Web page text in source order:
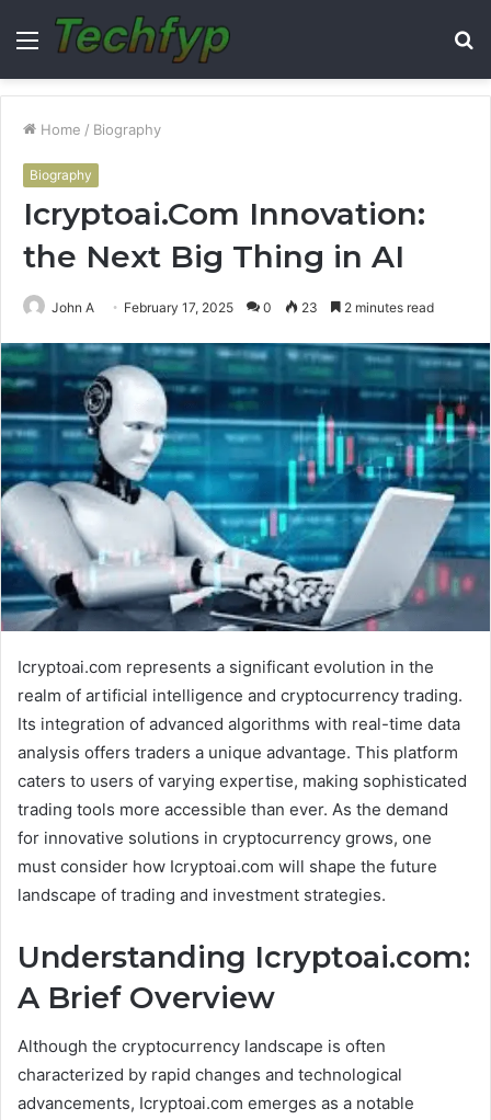
Menu
Home / Biography
Biography
Icryptoai.Com Innovation:
the Next Big Thing in AI
John A February 17, 2025 0 23 2 minutes read
Icryptoai.com represents a significant evolution in the
realm of artificial intelligence and cryptocurrency trading.
Its integration of advanced algorithms with real-time data
analysis offers traders a unique advantage. This platform
caters to users of varying expertise, making sophisticated
trading tools more accessible than ever. As the demand
for innovative solutions in cryptocurrency grows, one
must consider how Icryptoai.com will shape the future
landscape of trading and investment strategies.
Understanding Icryptoai.com:
A Brief Overview
Although the cryptocurrency landscape is often
characterized by rapid changes and technological
advancements, Icryptoai.com emerges as a notable